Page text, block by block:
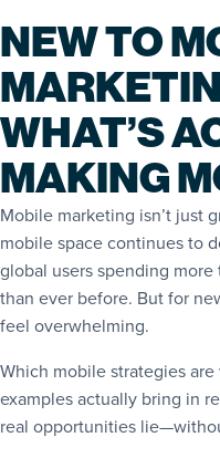
NEW TO
WHAT’S
MAKING
Mobile marketing isn’t just
mobile space continues to
global users spending
than ever before. But for
feel overwhelming.
Which mobile strategies
examples actually bring in
real opportunities